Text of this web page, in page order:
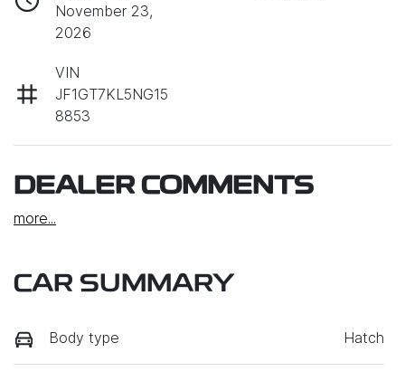
November 23,
2026
VIN
JF1GT7KL5NG15
8853
DEALER COMMENTS
more...
CAR SUMMARY
Body type Hatch